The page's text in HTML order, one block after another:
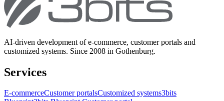
AI-driven development of e-commerce, customer portals and
customized systems. Since 2008 in Gothenburg.
Services
E-commerceCustomer portalsCustomized systems3bits